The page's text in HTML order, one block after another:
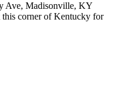
Ave, Madisonville, KY
this corner of Kentucky for